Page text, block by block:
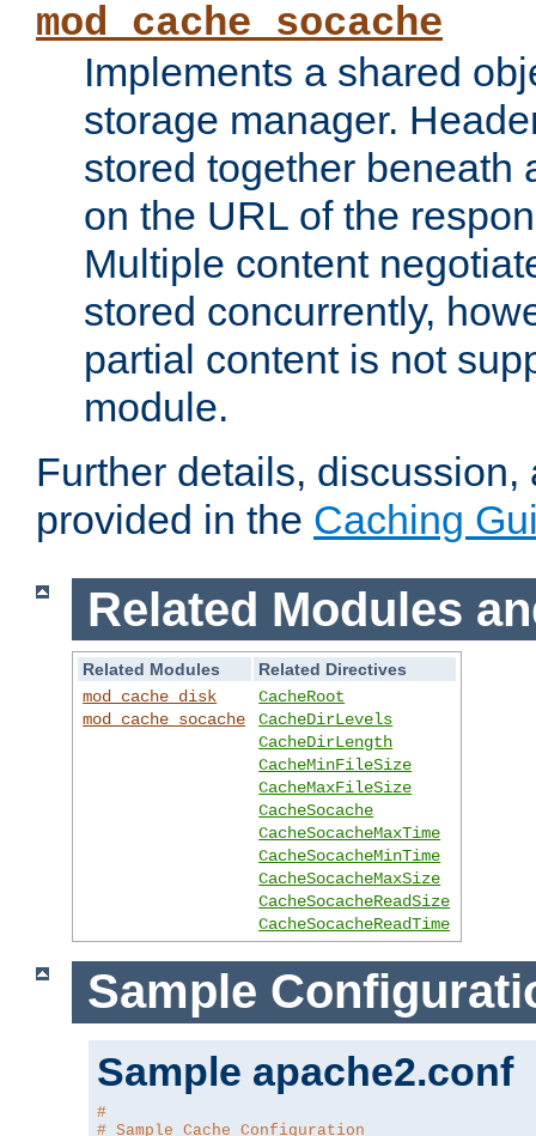
mod_cache_socache
Implements a shared
storage manager.
stored together beneath
on the URL of the
Multiple content
stored concurrently,
partial content is not
module.
Further details,
provided in the Caching
Related Modules
Related Modules
Related Directives
mod_cache_disk
mod_cache_socache
CacheRoot
CacheDirLevels
CacheDirLength
CacheMinFileSize
CacheMaxFileSize
CacheSocache
CacheSocacheMaxTime
CacheSocacheMinTime
CacheSocacheMaxSize
CacheSocacheReadSize
CacheSocacheReadTime
Sample
Sample apache2.conf
#
# Sample Cache Configuration